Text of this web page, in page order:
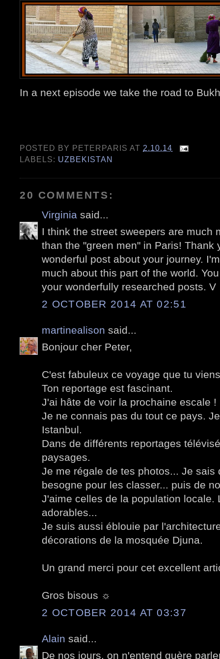
In a next episode we take the road to
POSTED BY PETERPARIS AT 2.10.14
LABELS: UZBEKISTAN
20 COMMENTS:
Virginia said...
I think the street sweepers are much
than the "green men" in Paris! Thank
wonderful post about your journey.
much about this part of the world.
your wonderfully researched posts. V
2 OCTOBER 2014 AT 02:51
martinealison said...
Bonjour cher Peter,
C'est fabuleux ce voyage que tu
Ton reportage est fascinant.
J'ai hâte de voir la prochaine escale !
Je ne connais pas du tout ce pays.
Istanbul.
Dans de différents reportages
paysages.
Je me régale de tes photos... Je sais
besogne pour les classer... puis de
J'aime celles de la population locale.
adorables...
Je suis aussi éblouie par
décorations de la mosquée Djuna.
Un grand merci pour cet excellent
Gros bisous ☼
2 OCTOBER 2014 AT 03:37
Alain said...
De nos jours, on n'entend guère